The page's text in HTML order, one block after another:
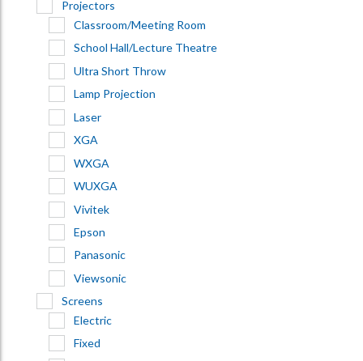
Projectors
Classroom/Meeting Room
School Hall/Lecture Theatre
Ultra Short Throw
Lamp Projection
Laser
XGA
WXGA
WUXGA
Vivitek
Epson
Panasonic
Viewsonic
Screens
Electric
Fixed